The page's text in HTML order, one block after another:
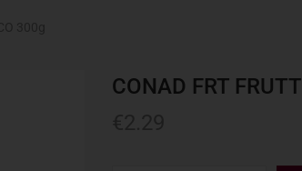
CONAD FRT